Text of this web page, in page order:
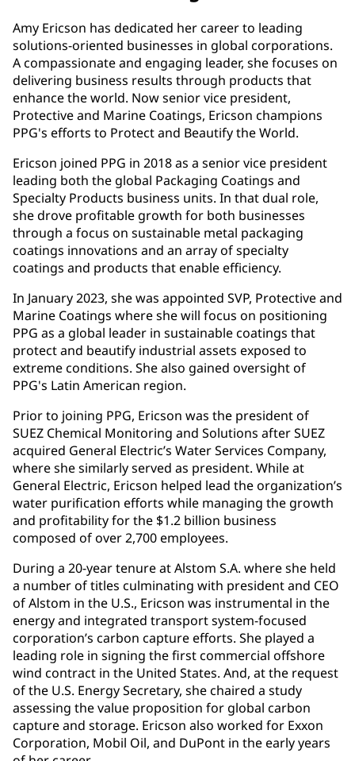
Amy Ericson has dedicated her career to leading
solutions-oriented businesses in global corporations.
A compassionate and engaging leader, she focuses on
delivering business results through products that
enhance the world. Now senior vice president,
Protective and Marine Coatings, Ericson champions
PPG's efforts to Protect and Beautify the World.
Ericson joined PPG in 2018 as a senior vice president
leading both the global Packaging Coatings and
Specialty Products business units. In that dual role,
she drove profitable growth for both businesses
through a focus on sustainable metal packaging
coatings innovations and an array of specialty
coatings and products that enable efficiency.
In January 2023, she was appointed SVP, Protective and
Marine Coatings where she will focus on positioning
PPG as a global leader in sustainable coatings that
protect and beautify industrial assets exposed to
extreme conditions. She also gained oversight of
PPG's Latin American region.
Prior to joining PPG, Ericson was the president of
SUEZ Chemical Monitoring and Solutions after SUEZ
acquired General Electric’s Water Services Company,
where she similarly served as president. While at
General Electric, Ericson helped lead the organization’s
water purification efforts while managing the growth
and profitability for the $1.2 billion business
composed of over 2,700 employees.
During a 20-year tenure at Alstom S.A. where she held
a number of titles culminating with president and CEO
of Alstom in the U.S., Ericson was instrumental in the
energy and integrated transport system-focused
corporation’s carbon capture efforts. She played a
leading role in signing the first commercial offshore
wind contract in the United States. And, at the request
of the U.S. Energy Secretary, she chaired a study
assessing the value proposition for global carbon
capture and storage. Ericson also worked for Exxon
Corporation, Mobil Oil, and DuPont in the early years